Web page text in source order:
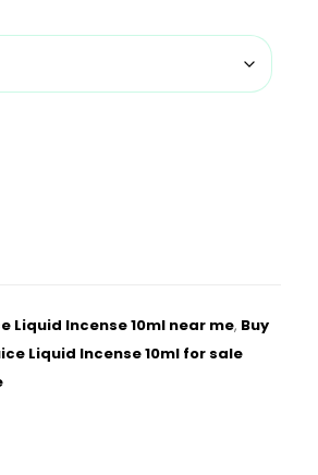
Liquid Incense 10ml near me, Buy
Liquid Incense 10ml for sale